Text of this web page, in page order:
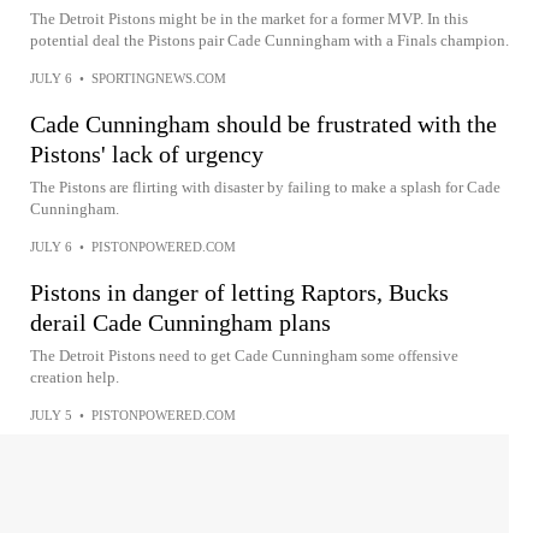
The Detroit Pistons might be in the market for a former MVP. In this
potential deal the Pistons pair Cade Cunningham with a Finals champion.
JULY 6 • SPORTINGNEWS.COM
Cade Cunningham should be frustrated with the
Pistons' lack of urgency
The Pistons are flirting with disaster by failing to make a splash for Cade
Cunningham.
JULY 6 • PISTONPOWERED.COM
Pistons in danger of letting Raptors, Bucks
derail Cade Cunningham plans
The Detroit Pistons need to get Cade Cunningham some offensive
creation help.
JULY 5 • PISTONPOWERED.COM